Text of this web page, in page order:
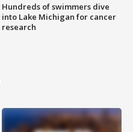
Hundreds of swimmers dive
into Lake Michigan for cancer
research